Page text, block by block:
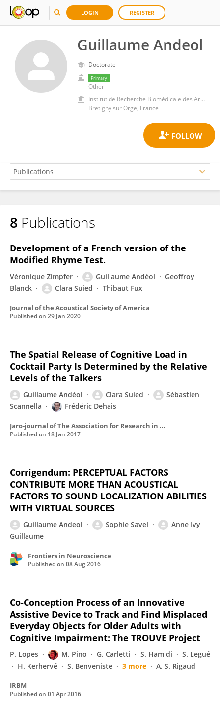
LOGIN REGISTER
Guillaume Andeol
Doctorate
Primary
Other
Institut de Recherche Biomédicale des Armées (IRBA)
Bretigny sur Orge, France
Guillaume Andeol
8 Publications
Development of a French version of the
Modified Rhyme Test.
Véronique Zimpfer Guillaume Andéol
Geoffroy
Blanck
Clara Suied Thibaut Fux
Journal of the Acoustical Society of America
Published on 29 Jan 2020
The Spatial Release of Cognitive Load in
Cocktail Party Is Determined by the Relative
Levels of the Talkers
Guillaume Andéol Clara Suied
Sébastien
Scannella
Frédéric Dehais
Jaro-journal of The Association for Research in Otolaryngology
Published on 18 Jan 2017
Corrigendum: PERCEPTUAL FACTORS
CONTRIBUTE MORE THAN ACOUSTICAL
FACTORS TO SOUND LOCALIZATION ABILITIES
WITH VIRTUAL SOURCES
Guillaume Andeol Sophie Savel
Anne Ivy
Guillaume
Frontiers in Neuroscience
Published on 08 Aug 2016
Co-Conception Process of an Innovative
Assistive Device to Track and Find Misplaced
Everyday Objects for Older Adults with
Cognitive Impairment: The TROUVE Project
P. Lopes M. Pino G. Carletti S. Hamidi
S. Legué
H. Kerhervé
S. Benveniste 3 more A. S. Rigaud
IRBM
Published on 01 Apr 2016